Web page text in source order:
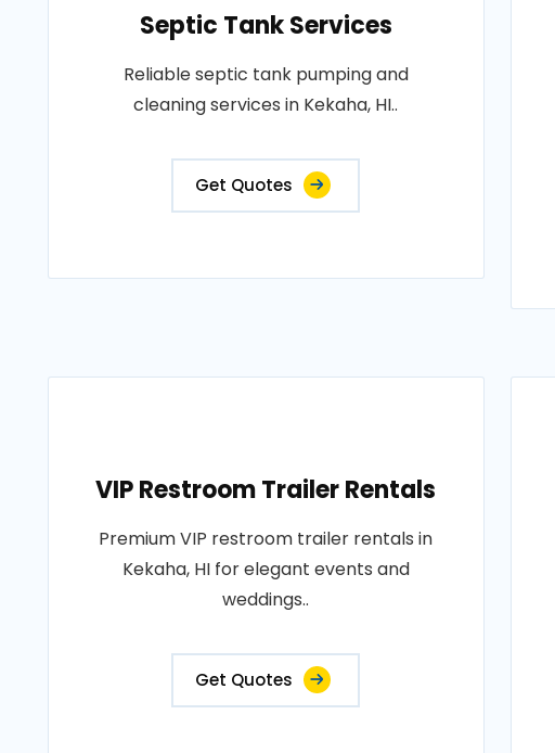
Septic Tank Services
Reliable septic tank pumping and
cleaning services in Kekaha, HI..
Get Quotes
VIP Restroom Trailer Rentals
Premium VIP restroom trailer rentals in
Kekaha, HI for elegant events and
weddings..
Get Quotes